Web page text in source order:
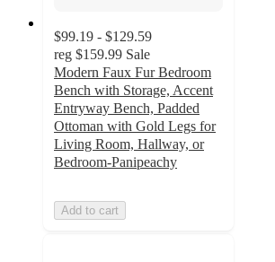
$99.19 - $129.59
reg $159.99 Sale
Modern Faux Fur Bedroom
Bench with Storage, Accent
Entryway Bench, Padded
Ottoman with Gold Legs for
Living Room, Hallway, or
Bedroom-Panipeachy
Add to cart